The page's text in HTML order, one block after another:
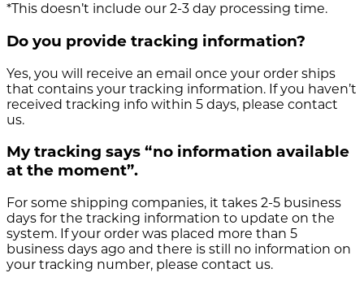
*This doesn’t include our 2-3 day processing time.
Do you provide tracking information?
Yes, you will receive an email once your order ships
that contains your tracking information. If you haven’t
received tracking info within 5 days, please contact
us.
My tracking says “no information available
at the moment”.
For some shipping companies, it takes 2-5 business
days for the tracking information to update on the
system. If your order was placed more than 5
business days ago and there is still no information on
your tracking number, please contact us.